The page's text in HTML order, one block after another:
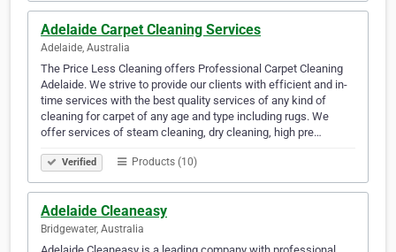
Adelaide Carpet Cleaning Services
Adelaide, Australia
The Price Less Cleaning offers Professional Carpet Cleaning
Adelaide. We strive to provide our clients with efficient and in-
time services with the best quality services of any kind of
cleaning for carpet of any age and type including rugs. We
offer services of steam cleaning, dry cleaning, high pre…
Verified Products (10)
Adelaide Cleaneasy
Bridgewater, Australia